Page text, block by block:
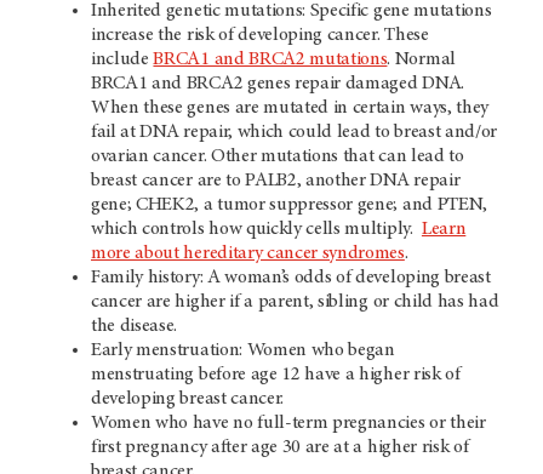
Inherited genetic mutations: Specific gene mutations
increase the risk of developing cancer. These
includeBRCA1 and BRCA2 mutations. Normal
BRCA1 and BRCA2 genes repair damaged DNA.
When these genes are mutated in certain ways, they
fail at DNA repair, which could lead to breast and/or
ovarian cancer. Other mutations that can lead to
breast cancer are to PALB2, another DNA repair
gene; CHEK2, a tumor suppressor gene; and PTEN,
which controls how quickly cells multiply. Learn
more about hereditary cancer syndromes.
Family history: A woman’s odds of developing breast
cancer are higher if a parent, sibling or child has had
the disease.
Early menstruation: Women who began
menstruating before age 12 have a higher risk of
developing breast cancer.
Women who have no full-term pregnancies or their
first pregnancy after age 30 are at a higher risk of